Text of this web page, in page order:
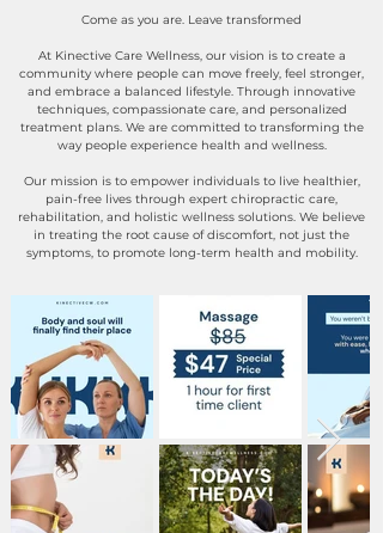
Come as you are. Leave transformed
At Kinective Care Wellness, our vision is to create a
community where people can move freely, feel stronger,
and embrace a balanced lifestyle. Through innovative
techniques, compassionate care, and personalized
treatment plans. We are committed to transforming the
way people experience health and wellness.
Our mission is to empower individuals to live healthier,
pain-free lives through expert chiropractic care,
rehabilitation, and holistic wellness solutions. We believe
in treating the root cause of discomfort, not just the
symptoms, to promote long-term health and mobility.